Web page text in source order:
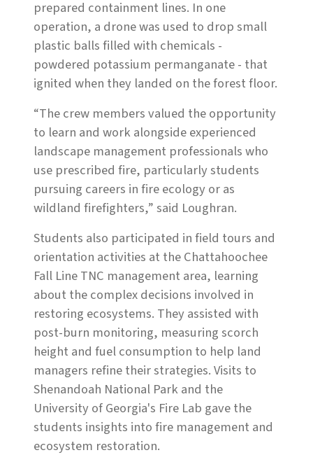
prepared containment lines. In one
operation, a drone was used to drop small
plastic balls filled with chemicals -
powdered potassium permanganate - that
ignited when they landed on the forest floor.
“The crew members valued the opportunity
to learn and work alongside experienced
landscape management professionals who
use prescribed fire, particularly students
pursuing careers in fire ecology or as
wildland firefighters,” said Loughran.
Students also participated in field tours and
orientation activities at the Chattahoochee
Fall Line TNC management area, learning
about the complex decisions involved in
restoring ecosystems. They assisted with
post-burn monitoring, measuring scorch
height and fuel consumption to help land
managers refine their strategies. Visits to
Shenandoah National Park and the
University of Georgia's Fire Lab gave the
students insights into fire management and
ecosystem restoration.